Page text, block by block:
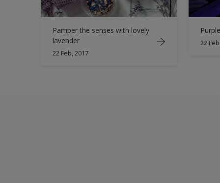
Pamper the senses with lovely
lavender
22 Feb, 2017
22